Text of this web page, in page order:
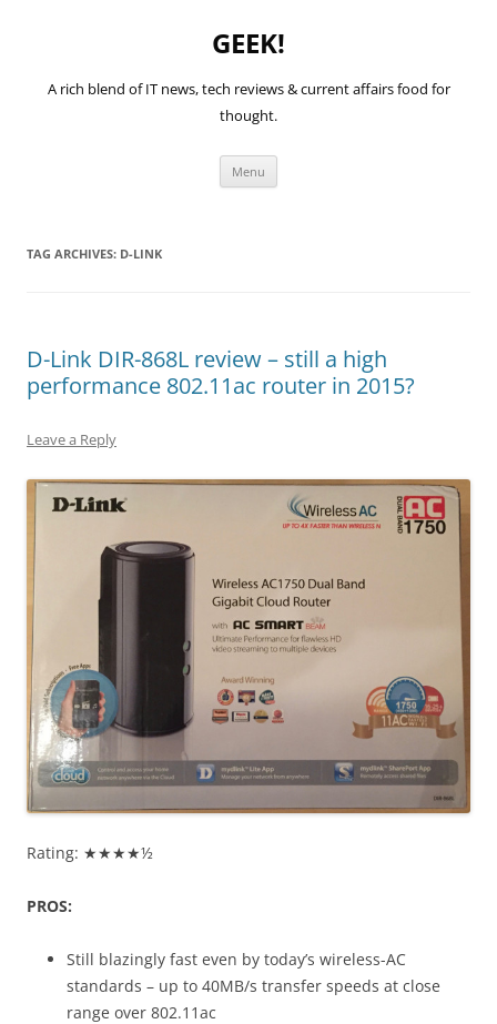
GEEK!
A rich blend of IT news, tech reviews & current affairs food for
thought.
Menu
TAG ARCHIVES: D-LINK
D-Link DIR-868L review – still a high
performance 802.11ac router in 2015?
Leave a Reply
Rating: ★★★★½
PROS:
Still blazingly fast even by today’s wireless-AC
standards – up to 40MB/s transfer speeds at close
range over 802.11ac